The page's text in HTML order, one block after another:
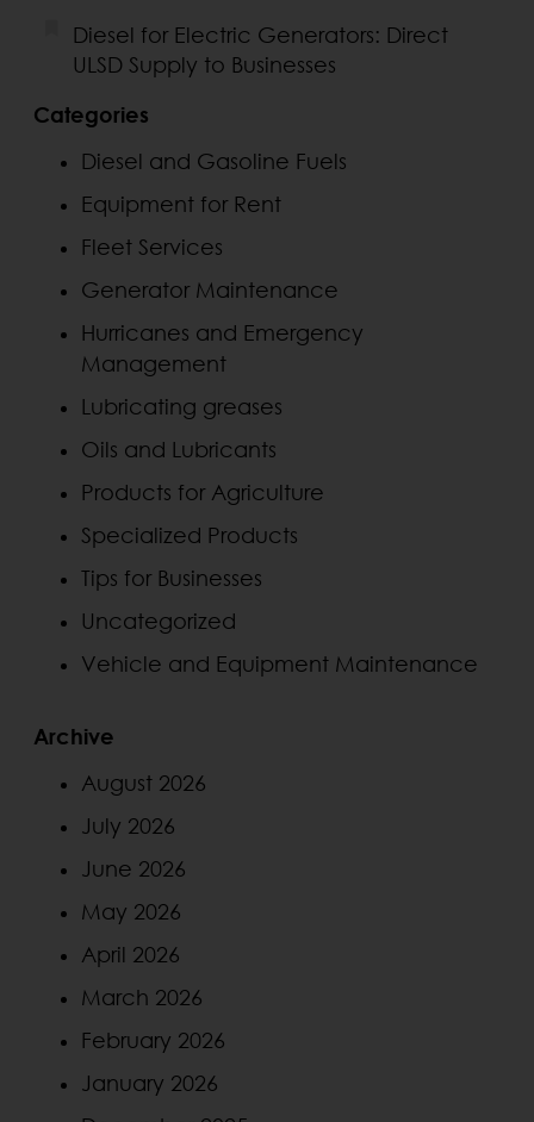
Diesel for Electric Generators: Direct
ULSD Supply to Businesses
Categories
Diesel and Gasoline Fuels
Equipment for Rent
Fleet Services
Generator Maintenance
Hurricanes and Emergency
Management
Lubricating greases
Oils and Lubricants
Products for Agriculture
Specialized Products
Tips for Businesses
Uncategorized
Vehicle and Equipment Maintenance
Archive
August 2026
July 2026
June 2026
May 2026
April 2026
March 2026
February 2026
January 2026